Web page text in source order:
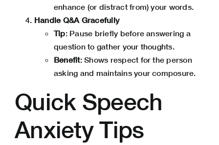
enhance (or distract from) your words.
Handle Q&A Gracefully
Tip: Pause briefly before answering a
question to gather your thoughts.
Benefit: Shows respect for the person
asking and maintains your composure.
Quick Speech
Anxiety Tips